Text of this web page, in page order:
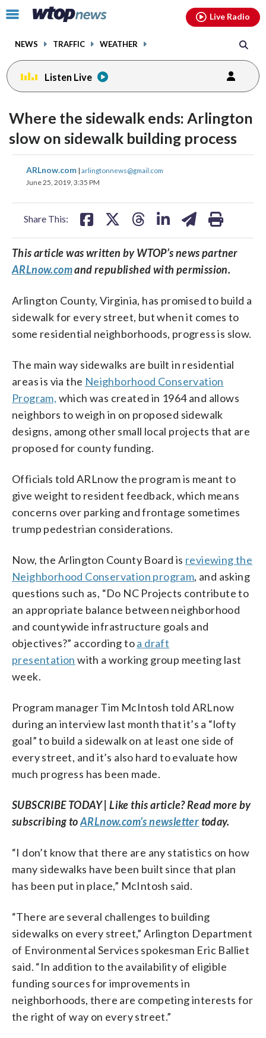
Click
toggle
menu.
NEWS TRAFFIC WEATHER
Live Radio
Listen Live
Where the sidewalk ends: Arlington
slow on sidewalk building process
ARLnow.com | arlingtonnews@gmail.com
June 25, 2019, 3:35 PM
Share This:
share
on
share share
This article was written by WTOP’s news partner
ARLnow.comand republished with permission.
Arlington County, Virginia, has promised to build a
sidewalk for every street, but when it comes to
some residential neighborhoods, progress is slow.
The main way sidewalks are built in residential
areas is via the Neighborhood Conservation
Program, which was created in 1964 and allows
neighbors to weigh in on proposed sidewalk
designs, among other small local projects that are
proposed for county funding.
Officials told ARLnow the program is meant to
give weight to resident feedback, which means
concerns over parking and frontage sometimes
trump pedestrian considerations.
Now, the Arlington County Board is reviewing the
Neighborhood Conservation program, and asking
questions such as, “Do NC Projects contribute to
an appropriate balance between neighborhood
and countywide infrastructure goals and
objectives?” according toa draft
presentation with a working group meeting last
week.
Program manager Tim McIntosh told ARLnow
during an interview last month that it’s a “lofty
goal” to build a sidewalk on at least one side of
every street, and it’s also hard to evaluate how
much progress has been made.
SUBSCRIBE TODAY | Like this article? Read more by
subscribing toARLnow.com’s newslettertoday.
“I don’t know that there are any statistics on how
many sidewalks have been built since that plan
has been put in place,” McIntosh said.
“There are several challenges to building
sidewalks on every street,” Arlington Department
of Environmental Services spokesman Eric Balliet
said. “In addition to the availability of eligible
funding sources for improvements in
neighborhoods, there are competing interests for
the right of way on every street.”
facebookinstagram youtubethreads